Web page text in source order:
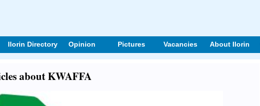
Ilorin Directory Opinion Pictures Vacancies About Ilorin
about KWAFFA